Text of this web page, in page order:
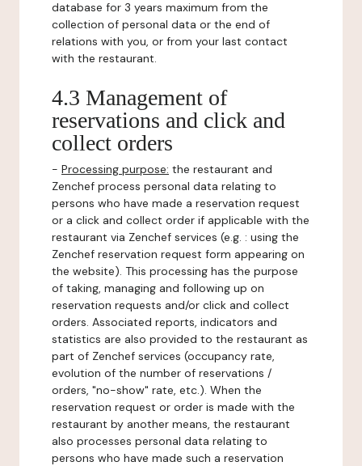
database for 3 years maximum from the
collection of personal data or the end of
relations with you, or from your last contact
with the restaurant.
4.3 Management of
reservations and click and
collect orders
- Processing purpose: the restaurant and
Zenchef process personal data relating to
persons who have made a reservation request
or a click and collect order if applicable with the
restaurant via Zenchef services (e.g. : using the
Zenchef reservation request form appearing on
the website). This processing has the purpose
of taking, managing and following up on
reservation requests and/or click and collect
orders. Associated reports, indicators and
statistics are also provided to the restaurant as
part of Zenchef services (occupancy rate,
evolution of the number of reservations /
orders, "no-show" rate, etc.). When the
reservation request or order is made with the
restaurant by another means, the restaurant
also processes personal data relating to
persons who have made such a reservation